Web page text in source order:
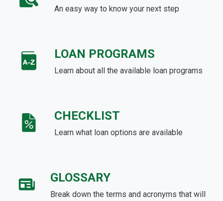
An easy way to know your next step
LOAN PROGRAMS
Learn about all the available loan programs
CHECKLIST
Learn what loan options are available
GLOSSARY
Break down the terms and acronyms that will